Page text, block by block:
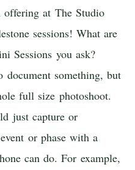
at The Studio
sessions! What are
Sessions you ask?
document something, but
full size photoshoot.
just capture or
or phase with a
can do. For example,